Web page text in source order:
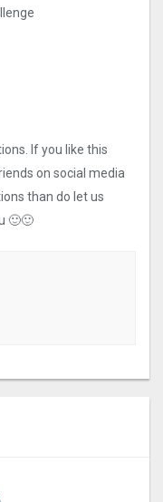
If you like this
on social media
than do let us
🙂🙂